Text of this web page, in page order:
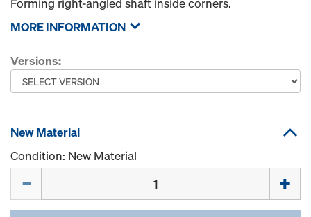
MORE INFORMATION
Versions:
New Material
Condition: New Material